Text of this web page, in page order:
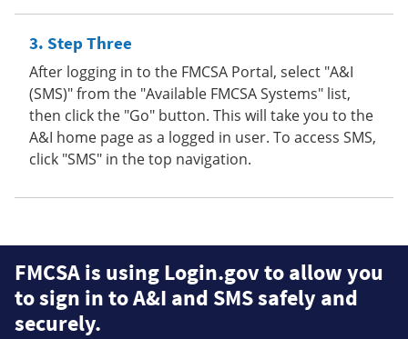
Step Three
After logging in to the FMCSA Portal, select "A&I
(SMS)" from the "Available FMCSA Systems" list,
then click the "Go" button. This will take you to the
A&I home page as a logged in user. To access SMS,
click "SMS" in the top navigation.
FMCSA is using Login.gov to allow you
to sign in to A&I and SMS safely and
securely.